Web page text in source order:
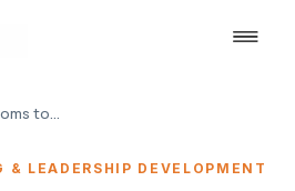
From Classrooms to Boardrooms – Part 1
& LEADERSHIP DEVELOPMENT